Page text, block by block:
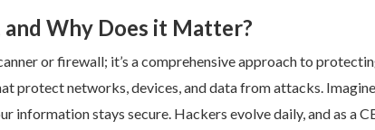
Why Does it Matter?
or firewall; it’s a comprehensive approach to
protect networks, devices, and data from attacks.
information stays secure. Hackers evolve daily, and as a